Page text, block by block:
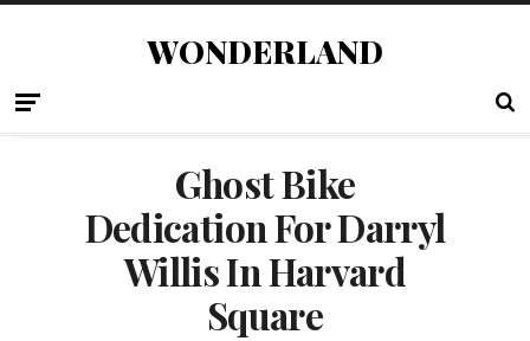
WONDERLAND
Ghost Bike
Dedication For Darryl
Willis In Harvard
Square